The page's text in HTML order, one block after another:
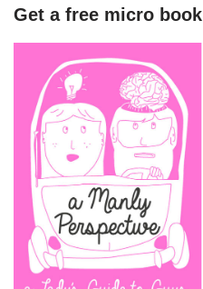
Get a free micro book